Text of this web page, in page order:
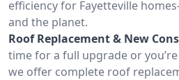
efficiency for Fayetteville
and the planet.
Roof Replacement & New
time for a full upgrade or
we offer complete roof